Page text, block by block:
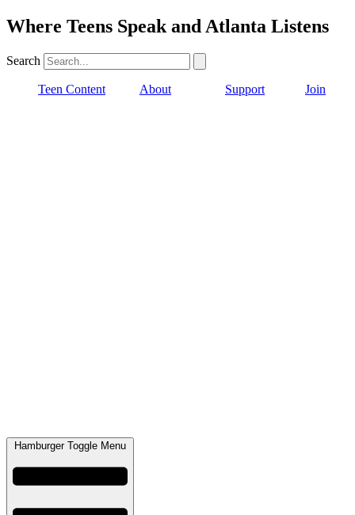
Where Teens Speak and Atlanta Listens
Search
Teen Content About Support Join
Hamburger Toggle Menu